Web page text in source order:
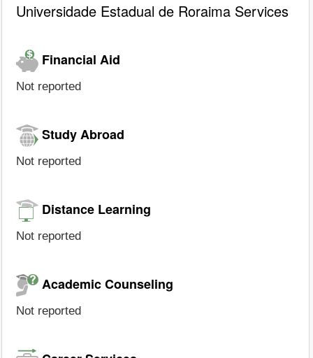
Universidade Estadual de Roraima Services
Financial Aid
Not reported
Study Abroad
Not reported
Distance Learning
Not reported
Academic Counseling
Not reported